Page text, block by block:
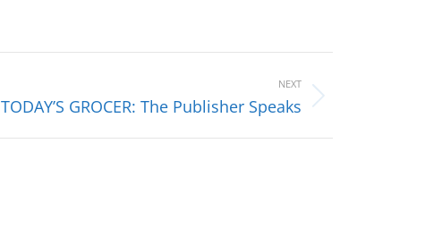
NEXT
TODAY’S GROCER: The Publisher Speaks